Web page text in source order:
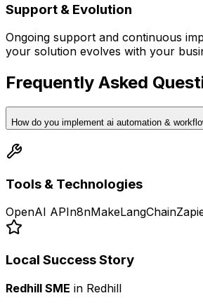
Support & Evolution
Ongoing support and continuous
your solution evolves with your
Frequently Asked
How do you implement ai automation &
Tools & Technologies
OpenAI APIn8nMakeLangChain
Local Success Story
Redhill SME in Redhill